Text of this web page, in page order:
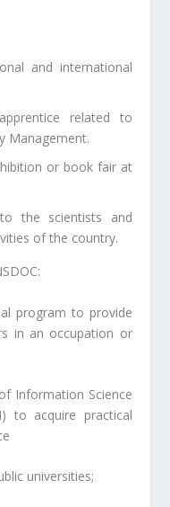
and international
related to
Management.
or book fair at
the scientists and
of the country.
program to provide
in an occupation or
Information Science
to acquire practical
universities;